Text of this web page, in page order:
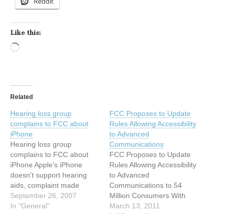
Like this:
Related
Hearing loss group
complains to FCC about
iPhone
Hearing loss group
complains to FCC about
iPhone Apple's iPhone
doesn't support hearing
aids, complaint made
Gregg Keizer,
Computerworld (US online)
September 26, 2007
In "General"
FCC Proposes to Update
Rules Allowing Accessibility
to Advanced
Communications
FCC Proposes to Update
Rules Allowing Accessibility
to Advanced
Communications to 54
Million Consumers With
Disabilities Submitted:
March 13, 2011